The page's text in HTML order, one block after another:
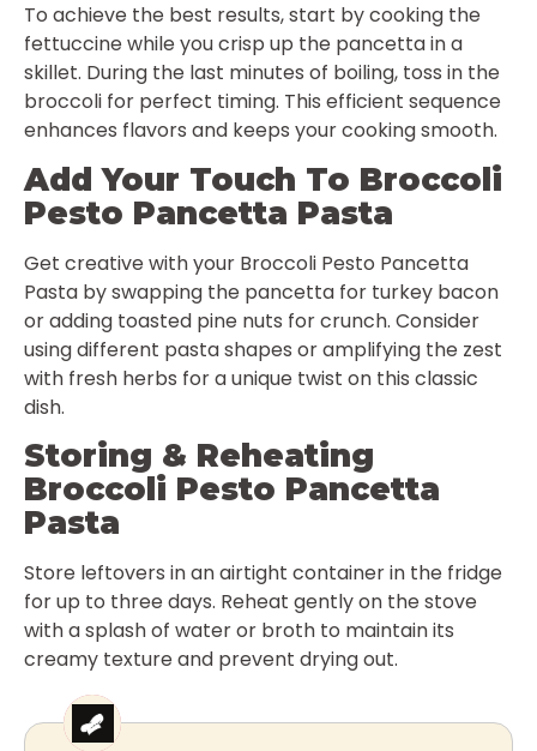
To achieve the best results, start by cooking the
fettuccine while you crisp up the pancetta in a
skillet. During the last minutes of boiling, toss in the
broccoli for perfect timing. This efficient sequence
enhances flavors and keeps your cooking smooth.
Add Your Touch To Broccoli
Pesto Pancetta Pasta
Get creative with your Broccoli Pesto Pancetta
Pasta by swapping the pancetta for turkey bacon
or adding toasted pine nuts for crunch. Consider
using different pasta shapes or amplifying the zest
with fresh herbs for a unique twist on this classic
dish.
Storing & Reheating
Broccoli Pesto Pancetta
Pasta
Store leftovers in an airtight container in the fridge
for up to three days. Reheat gently on the stove
with a splash of water or broth to maintain its
creamy texture and prevent drying out.